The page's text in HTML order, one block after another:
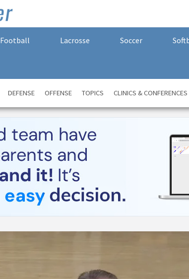
Football Lacrosse Soccer
DEFENSE OFFENSE TOPICS CLINICS & CONFERENCES